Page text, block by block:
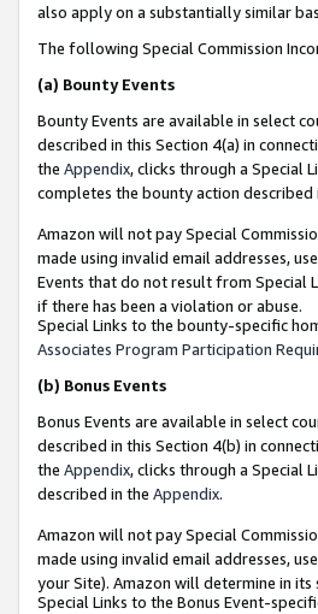
also apply on a substantially similar
The following Special Commission
(a) Bounty Events
Bounty Events are available in select
described in this Section 4(a) in
the Appendix, clicks through a Special
completes the bounty action described
Amazon will not pay Special
made using invalid email addresses,
Events that do not result from Special
if there has been a violation or abuse.
Special Links to the bounty-specific
Associates Program Participation
(b) Bonus Events
Bonus Events are available in select
described in this Section 4(b) in
the Appendix, clicks through a Special
described in the Appendix.
Amazon will not pay Special
made using invalid email addresses,
your Site). Amazon will determine in its
Special Links to the Bonus Event-